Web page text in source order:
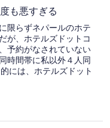
も悪すぎる
限らずネパールのホテ
が、ホテルズドットコ
予約がなされていない
時間帯に私以外４人同
には、ホテルズドット
される訳ではなく、そ
にEメールで送り、その
て、ようやくホテル側